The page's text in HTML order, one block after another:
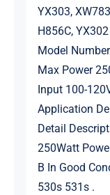
YX303,
H856C, YX302
Model
Max Power
Input 100-
Application
Detail
250Watt
B In Good
530s 531s .